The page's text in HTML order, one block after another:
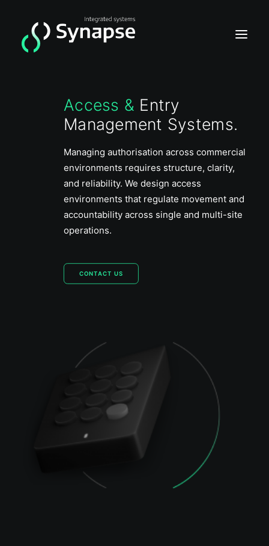
Access & Entry
Management Systems.
Managing authorisation across commercial
environments requires structure, clarity,
and reliability. We design access
environments that regulate movement and
accountability across single and multi-site
operations.
CONTACT US